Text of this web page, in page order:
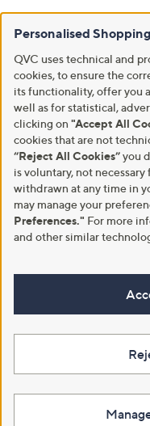
Personalised Shopping
QVC uses technical and
cookies, to ensure the
its functionality, offer you
well as for statistical,
clicking on "Accept All
cookies that are not
“Reject All Cookies”you
is voluntary, not
withdrawn at any time in
may manage your
Preferences." For more
and other similar